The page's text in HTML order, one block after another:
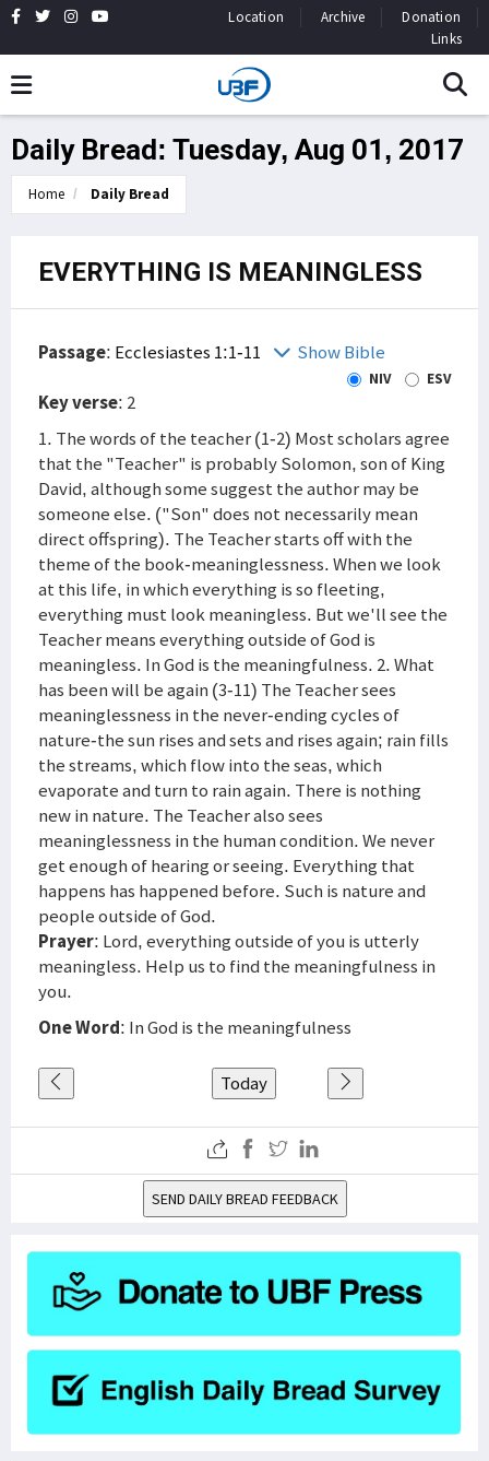
Location Archive
Donation
Links
Daily Bread: Tuesday, Aug 01, 2017
Home Daily Bread
EVERYTHING IS MEANINGLESS
Passage: Ecclesiastes 1:1-11 Show Bible
NIV ESV
Key verse: 2
1. The words of the teacher (1-2) Most scholars agree
that the "Teacher" is probably Solomon, son of King
David, although some suggest the author may be
someone else. ("Son" does not necessarily mean
direct offspring). The Teacher starts off with the
theme of the book-meaninglessness. When we look
at this life, in which everything is so fleeting,
everything must look meaningless. But we'll see the
Teacher means everything outside of God is
meaningless. In God is the meaningfulness. 2. What
has been will be again (3-11) The Teacher sees
meaninglessness in the never-ending cycles of
nature-the sun rises and sets and rises again; rain fills
the streams, which flow into the seas, which
evaporate and turn to rain again. There is nothing
new in nature. The Teacher also sees
meaninglessness in the human condition. We never
get enough of hearing or seeing. Everything that
happens has happened before. Such is nature and
people outside of God.
Prayer: Lord, everything outside of you is utterly
meaningless. Help us to find the meaningfulness in
you.
One Word: In God is the meaningfulness
Today
SEND DAILY BREAD FEEDBACK